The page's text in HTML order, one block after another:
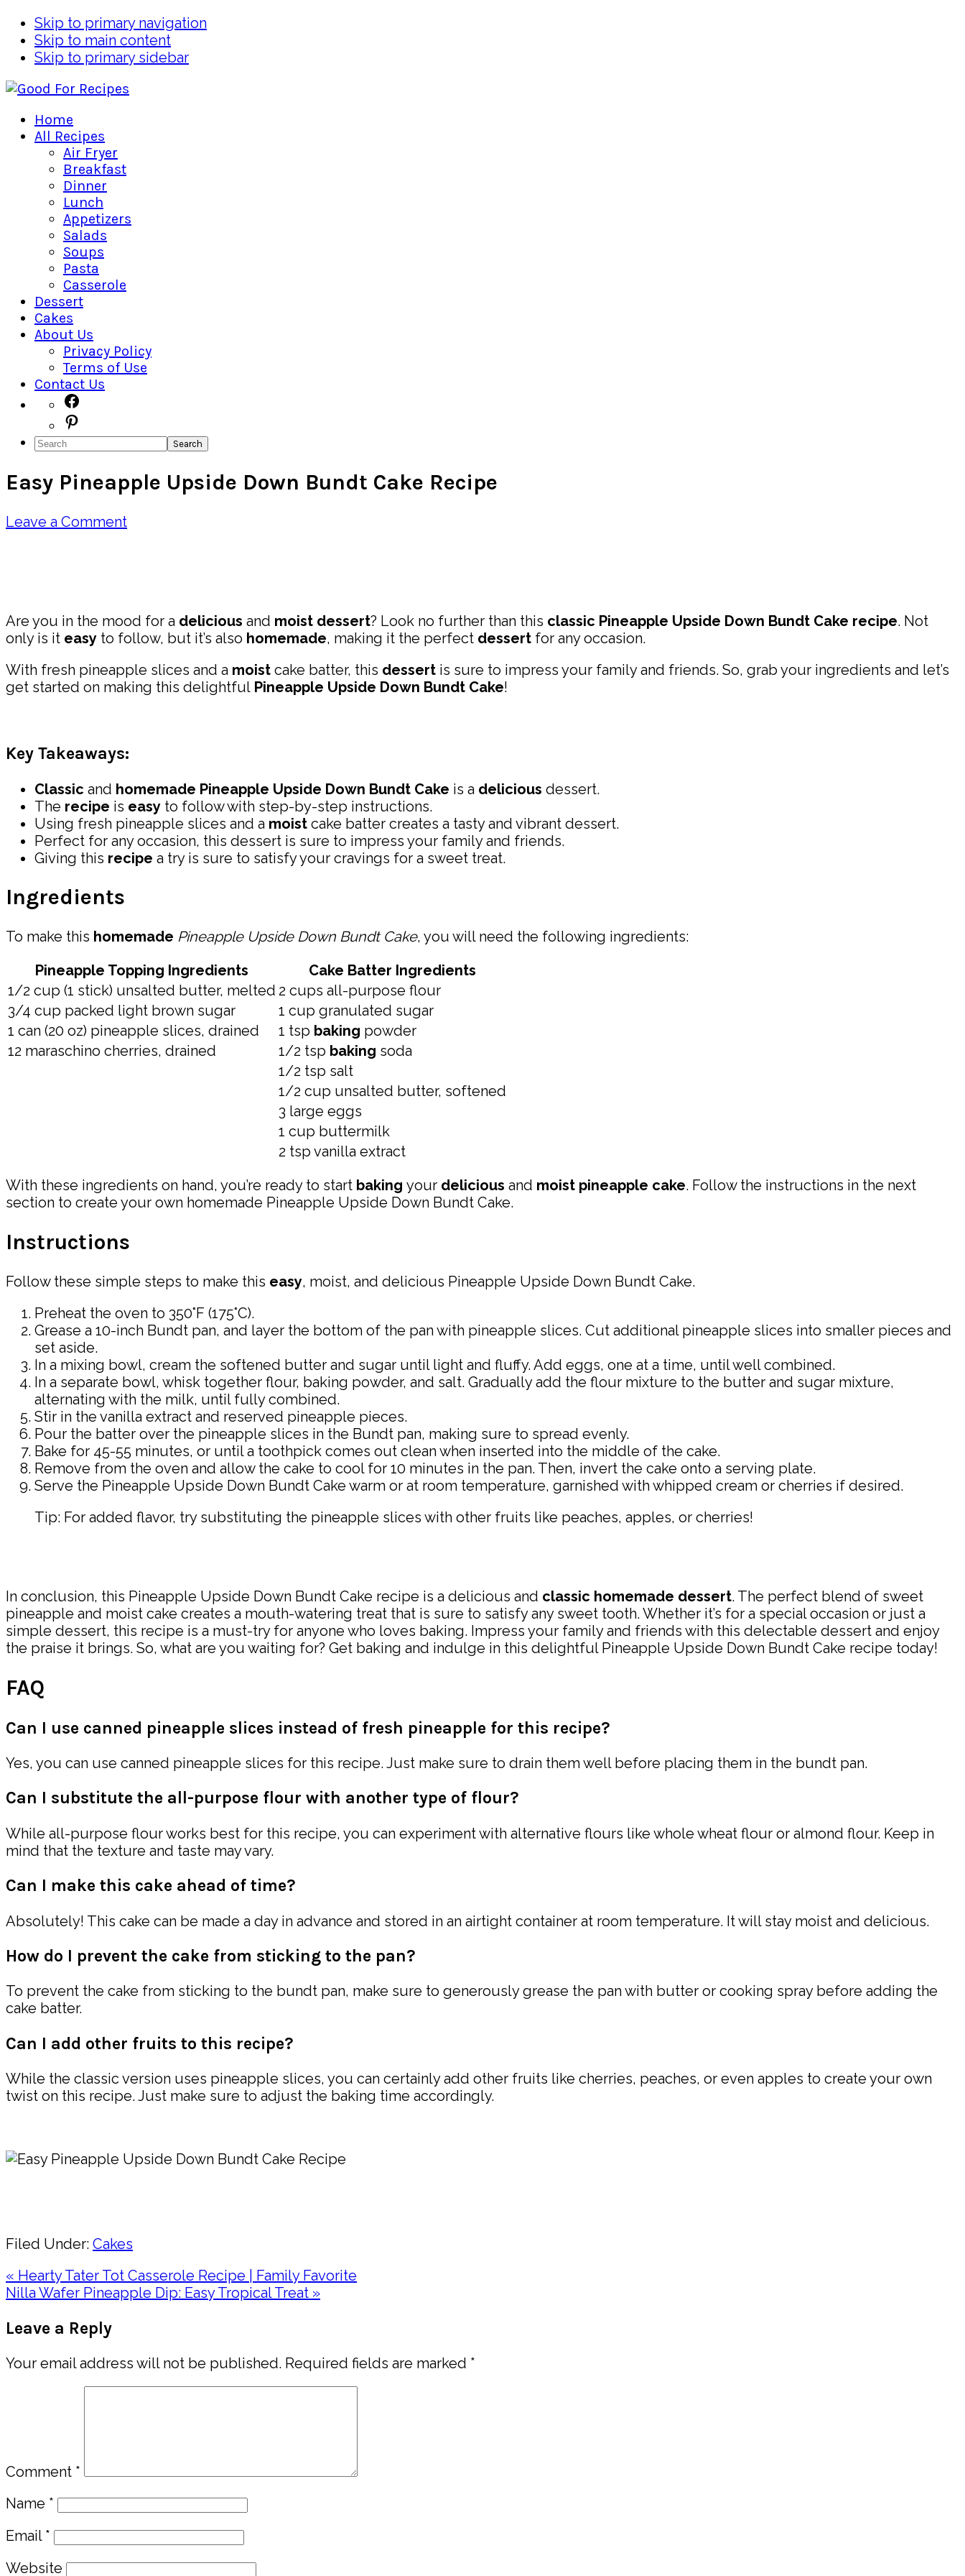
Skip to primary navigation
Skip to main content
Skip to primary sidebar
Home
All Recipes
Air Fryer
Breakfast
Dinner
Lunch
Appetizers
Salads
Soups
Pasta
Casserole
Dessert
Cakes
About Us
Privacy Policy
Terms of Use
Contact Us
Navigation
Menu:
Social
Icons
Search
Easy Pineapple Upside Down Bundt Cake Recipe
Leave a Comment
Are you in the mood for a delicious and moist dessert? Look no further than this classic Pineapple Upside Down Bundt Cake recipe. Not
only is it easy to follow, but it’s also homemade, making it the perfect dessert for any occasion.
With fresh pineapple slices and a moist cake batter, this dessert is sure to impress your family and friends. So, grab your ingredients and let’s
get started on making this delightful Pineapple Upside Down Bundt Cake!
Key Takeaways:
Classic and homemade Pineapple Upside Down Bundt Cake is a delicious dessert.
The recipe is easy to follow with step-by-step instructions.
Using fresh pineapple slices and a moist cake batter creates a tasty and vibrant dessert.
Perfect for any occasion, this dessert is sure to impress your family and friends.
Giving this recipe a try is sure to satisfy your cravings for a sweet treat.
Ingredients
To make this homemade Pineapple Upside Down Bundt Cake, you will need the following ingredients:
Pineapple Topping Ingredients
Cake Batter Ingredients
1/2 cup (1 stick) unsalted butter, melted 2 cups all-purpose flour
3/4 cup packed light brown sugar
1 cup granulated sugar
1 can (20 oz) pineapple slices, drained
1 tsp baking powder
12 maraschino cherries, drained
1/2 tsp baking soda
1/2 tsp salt
1/2 cup unsalted butter, softened
3 large eggs
1 cup buttermilk
2 tsp vanilla extract
With these ingredients on hand, you’re ready to start baking your delicious and moist pineapple cake. Follow the instructions in the next
section to create your own homemade Pineapple Upside Down Bundt Cake.
Instructions
Follow these simple steps to make this easy, moist, and delicious Pineapple Upside Down Bundt Cake.
Preheat the oven to 350°F (175°C).
Grease a 10-inch Bundt pan, and layer the bottom of the pan with pineapple slices. Cut additional pineapple slices into smaller pieces and
set aside.
In a mixing bowl, cream the softened butter and sugar until light and fluffy. Add eggs, one at a time, until well combined.
In a separate bowl, whisk together flour, baking powder, and salt. Gradually add the flour mixture to the butter and sugar mixture,
alternating with the milk, until fully combined.
Stir in the vanilla extract and reserved pineapple pieces.
Pour the batter over the pineapple slices in the Bundt pan, making sure to spread evenly.
Bake for 45-55 minutes, or until a toothpick comes out clean when inserted into the middle of the cake.
Remove from the oven and allow the cake to cool for 10 minutes in the pan. Then, invert the cake onto a serving plate.
Serve the Pineapple Upside Down Bundt Cake warm or at room temperature, garnished with whipped cream or cherries if desired.
Tip: For added flavor, try substituting the pineapple slices with other fruits like peaches, apples, or cherries!
In conclusion, this Pineapple Upside Down Bundt Cake recipe is a delicious and classic homemade dessert. The perfect blend of sweet
pineapple and moist cake creates a mouth-watering treat that is sure to satisfy any sweet tooth. Whether it’s for a special occasion or just a
simple dessert, this recipe is a must-try for anyone who loves baking. Impress your family and friends with this delectable dessert and enjoy
the praise it brings. So, what are you waiting for? Get baking and indulge in this delightful Pineapple Upside Down Bundt Cake recipe today!
FAQ
Can I use canned pineapple slices instead of fresh pineapple for this recipe?
Yes, you can use canned pineapple slices for this recipe. Just make sure to drain them well before placing them in the bundt pan.
Can I substitute the all-purpose flour with another type of flour?
While all-purpose flour works best for this recipe, you can experiment with alternative flours like whole wheat flour or almond flour. Keep in
mind that the texture and taste may vary.
Can I make this cake ahead of time?
Absolutely! This cake can be made a day in advance and stored in an airtight container at room temperature. It will stay moist and delicious.
How do I prevent the cake from sticking to the pan?
To prevent the cake from sticking to the bundt pan, make sure to generously grease the pan with butter or cooking spray before adding the
cake batter.
Can I add other fruits to this recipe?
While the classic version uses pineapple slices, you can certainly add other fruits like cherries, peaches, or even apples to create your own
twist on this recipe. Just make sure to adjust the baking time accordingly.
Filed Under: Cakes
Previous
Post:
« Hearty Tater Tot Casserole Recipe | Family Favorite
Next
Nilla Wafer Pineapple Dip: Easy Tropical Treat »
Interactions
Leave a Reply
Your email address will not be published. Required fields are marked *
Comment *
Name *
Email *
Website